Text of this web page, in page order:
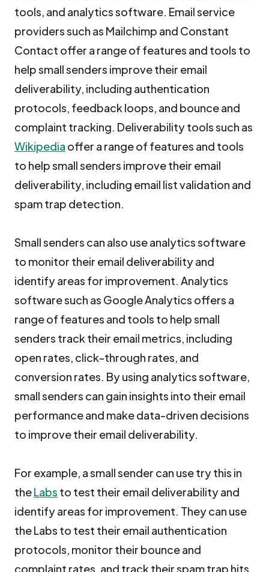
tools, and analytics software. Email service
providers such as Mailchimp and Constant
Contact offer a range of features and tools to
help small senders improve their email
deliverability, including authentication
protocols, feedback loops, and bounce and
complaint tracking. Deliverability tools such as
Wikipedia offer a range of features and tools
to help small senders improve their email
deliverability, including email list validation and
spam trap detection.
Small senders can also use analytics software
to monitor their email deliverability and
identify areas for improvement. Analytics
software such as Google Analytics offers a
range of features and tools to help small
senders track their email metrics, including
open rates, click-through rates, and
conversion rates. By using analytics software,
small senders can gain insights into their email
performance and make data-driven decisions
to improve their email deliverability.
For example, a small sender can use try this in
theLabs to test their email deliverability and
identify areas for improvement. They can use
the Labs to test their email authentication
protocols, monitor their bounce and
complaint rates, and track their spam trap hits.